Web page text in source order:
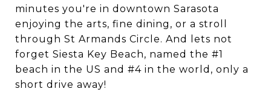
minutes you're in downtown Sarasota
enjoying the arts, fine dining, or a stroll
through St Armands Circle. And lets not
forget Siesta Key Beach, named the #1
beach in the US and #4 in the world, only a
short drive away!